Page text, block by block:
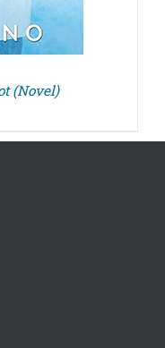
(Novel)